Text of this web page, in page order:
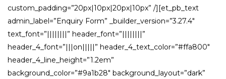
custom_padding=”20px|10px|20px|10px” /][et_pb_text
admin_label=”Enquiry Form” _builder_version=”3.27.4″
text_font=”||||||||” header_font=”||||||||”
header_4_font=”|||on|||||” header_4_text_color=”#ffa800″
header_4_line_height=”1.2em”
background_color=”#9a1b28″ background_layout=”dark”